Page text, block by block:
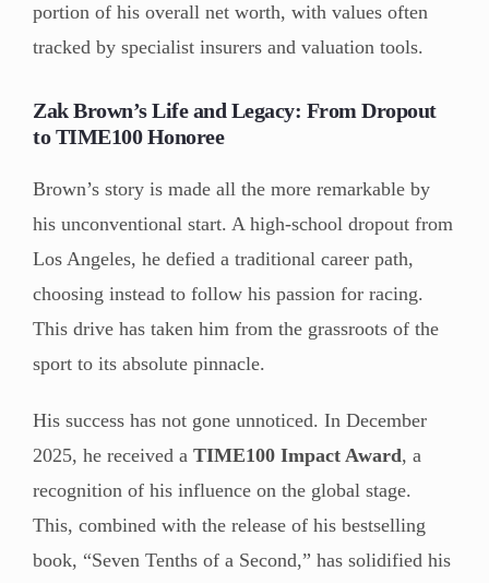
portion of his overall net worth, with values often
tracked by specialist insurers and valuation tools.
Zak Brown’s Life and Legacy: From Dropout
to TIME100 Honoree
Brown’s story is made all the more remarkable by
his unconventional start. A high-school dropout from
Los Angeles, he defied a traditional career path,
choosing instead to follow his passion for racing.
This drive has taken him from the grassroots of the
sport to its absolute pinnacle.
His success has not gone unnoticed. In December
2025, he received a TIME100 Impact Award, a
recognition of his influence on the global stage.
This, combined with the release of his bestselling
book, “Seven Tenths of a Second,” has solidified his